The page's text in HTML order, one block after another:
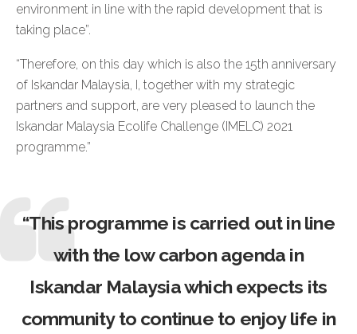
environment in line with the rapid development that is
taking place”.
“Therefore, on this day which is also the 15th anniversary
of Iskandar Malaysia, I, together with my strategic
partners and support, are very pleased to launch the
Iskandar Malaysia Ecolife Challenge (IMELC) 2021
programme.”
“This programme is carried out in line
with the low carbon agenda in
Iskandar Malaysia which expects its
community to continue to enjoy life in